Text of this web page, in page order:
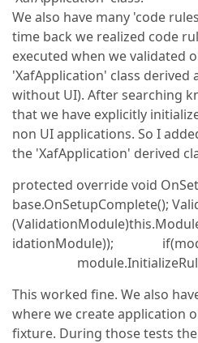
We also have many 'code
time back we realized code
executed when we validated
'XafApplication' class derived
without UI). After searching
that we have explicitly
non UI applications. So I
the 'XafApplication' derived
protected override void
base.OnSetupComplete();
idationModule));
This worked fine. We also
where we create application
fixture. During those tests